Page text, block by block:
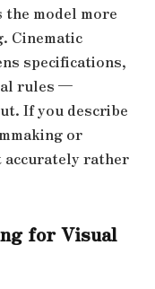
model more
Cinematic
specifications,
rules —
If you describe
or
rather
for Visual